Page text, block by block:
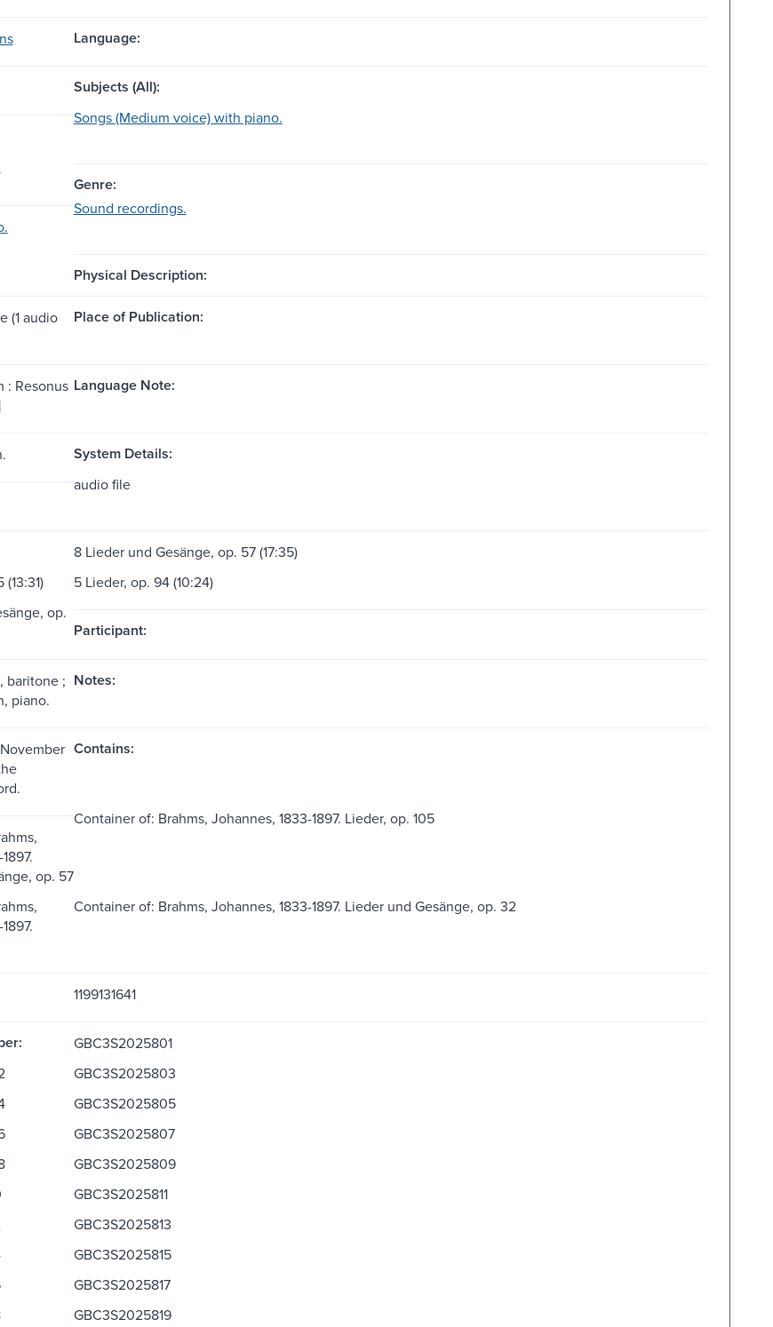
Language:
Subjects (All):
Songs (Medium voice) with piano.
Genre:
Sound recordings.
Physical Description:
(1 audio
Place of Publication:
: Resonus Language Note:
System Details:
audio file
8 Lieder und Gesänge, op. 57 (17:35)
5 Lieder, op. 94 (10:24)
op.
Participant:
baritone ;
piano.
Notes:
Contains:
op. 57
Container of: Brahms, Johannes, 1833-1897. Lieder, op. 105
Container of: Brahms, Johannes, 1833-1897. Lieder und Gesänge, op. 32
1199131641
GBC3S2025801
GBC3S2025803
GBC3S2025805
GBC3S2025807
GBC3S2025809
GBC3S2025811
GBC3S2025813
GBC3S2025815
GBC3S2025817
GBC3S2025819